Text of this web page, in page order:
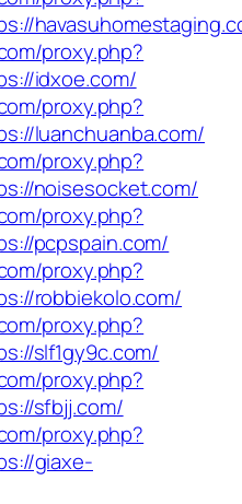
proxy.php?
idxoe.com/
proxy.php?
luanchuanba.com/
proxy.php?
noisesocket.com/
proxy.php?
pcpspain.com/
proxy.php?
robbiekolo.com/
proxy.php?
slf1gy9c.com/
proxy.php?
sfbjj.com/
proxy.php?
giaxe-